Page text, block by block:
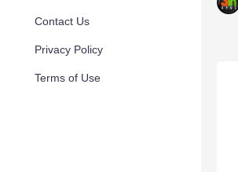
Contact Us
Privacy Policy
Terms of Use